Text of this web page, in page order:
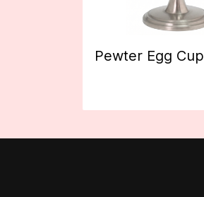
Pewter Egg Cup